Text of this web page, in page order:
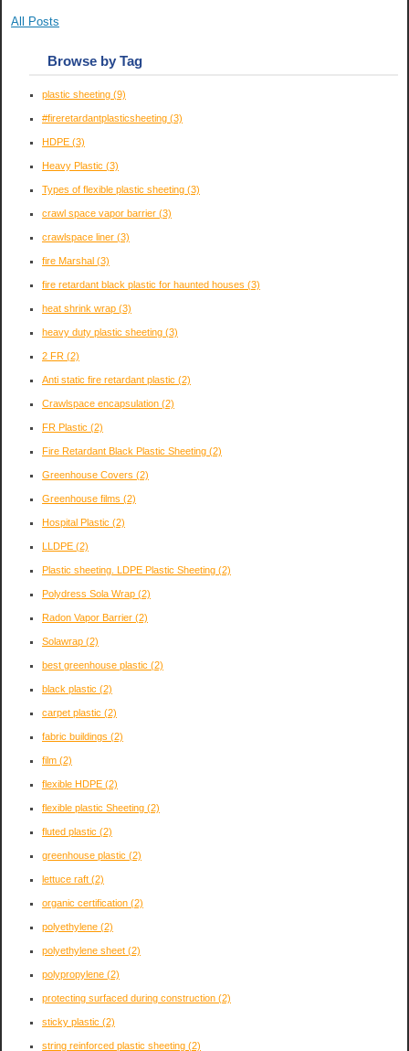
All Posts
Browse by Tag
plastic sheeting (9)
#fireretardantplasticsheeting (3)
HDPE (3)
Heavy Plastic (3)
Types of flexible plastic sheeting (3)
crawl space vapor barrier (3)
crawlspace liner (3)
fire Marshal (3)
fire retardant black plastic for haunted houses (3)
heat shrink wrap (3)
heavy duty plastic sheeting (3)
2 FR (2)
Anti static fire retardant plastic (2)
Crawlspace encapsulation (2)
FR Plastic (2)
Fire Retardant Black Plastic Sheeting (2)
Greenhouse Covers (2)
Greenhouse films (2)
Hospital Plastic (2)
LLDPE (2)
Plastic sheeting. LDPE Plastic Sheeting (2)
Polydress Sola Wrap (2)
Radon Vapor Barrier (2)
Solawrap (2)
best greenhouse plastic (2)
black plastic (2)
carpet plastic (2)
fabric buildings (2)
film (2)
flexible HDPE (2)
flexible plastic Sheeting (2)
fluted plastic (2)
greenhouse plastic (2)
lettuce raft (2)
organic certification (2)
polyethylene (2)
polyethylene sheet (2)
polypropylene (2)
protecting surfaced during construction (2)
sticky plastic (2)
string reinforced plastic sheeting (2)